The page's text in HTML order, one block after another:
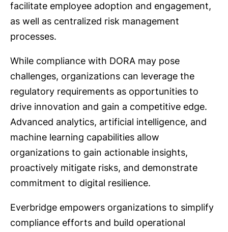
facilitate employee adoption and engagement,
as well as centralized risk management
processes.
While compliance with DORA may pose
challenges, organizations can leverage the
regulatory requirements as opportunities to
drive innovation and gain a competitive edge.
Advanced analytics, artificial intelligence, and
machine learning capabilities allow
organizations to gain actionable insights,
proactively mitigate risks, and demonstrate
commitment to digital resilience.
Everbridge empowers organizations to simplify
compliance efforts and build operational